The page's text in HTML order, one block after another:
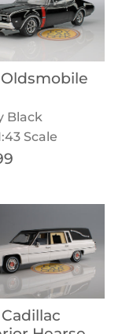
Oldsmobile
Black
Scale
price